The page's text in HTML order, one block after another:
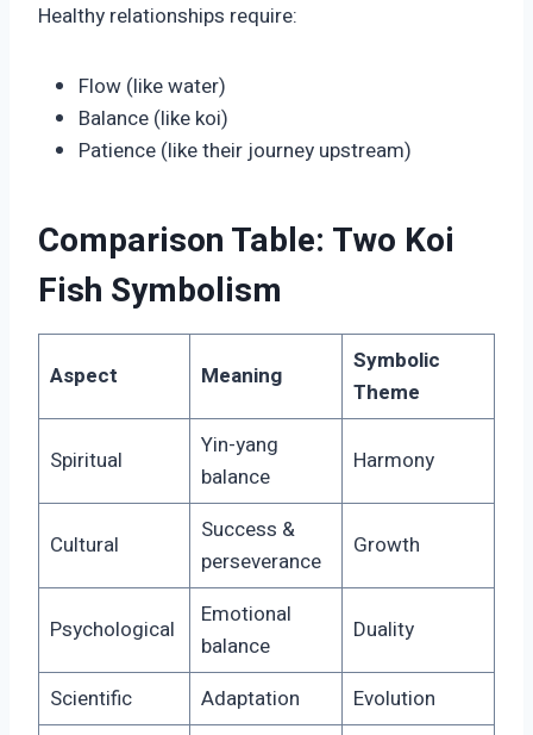
Healthy relationships require:
Flow (like water)
Balance (like koi)
Patience (like their journey upstream)
Comparison Table: Two Koi
Fish Symbolism
Aspect Meaning
Symbolic
Theme
Spiritual
Yin-yang
balance
Harmony
Cultural
Success &
perseverance
Growth
Psychological
Emotional
balance
Duality
Scientific Adaptation Evolution